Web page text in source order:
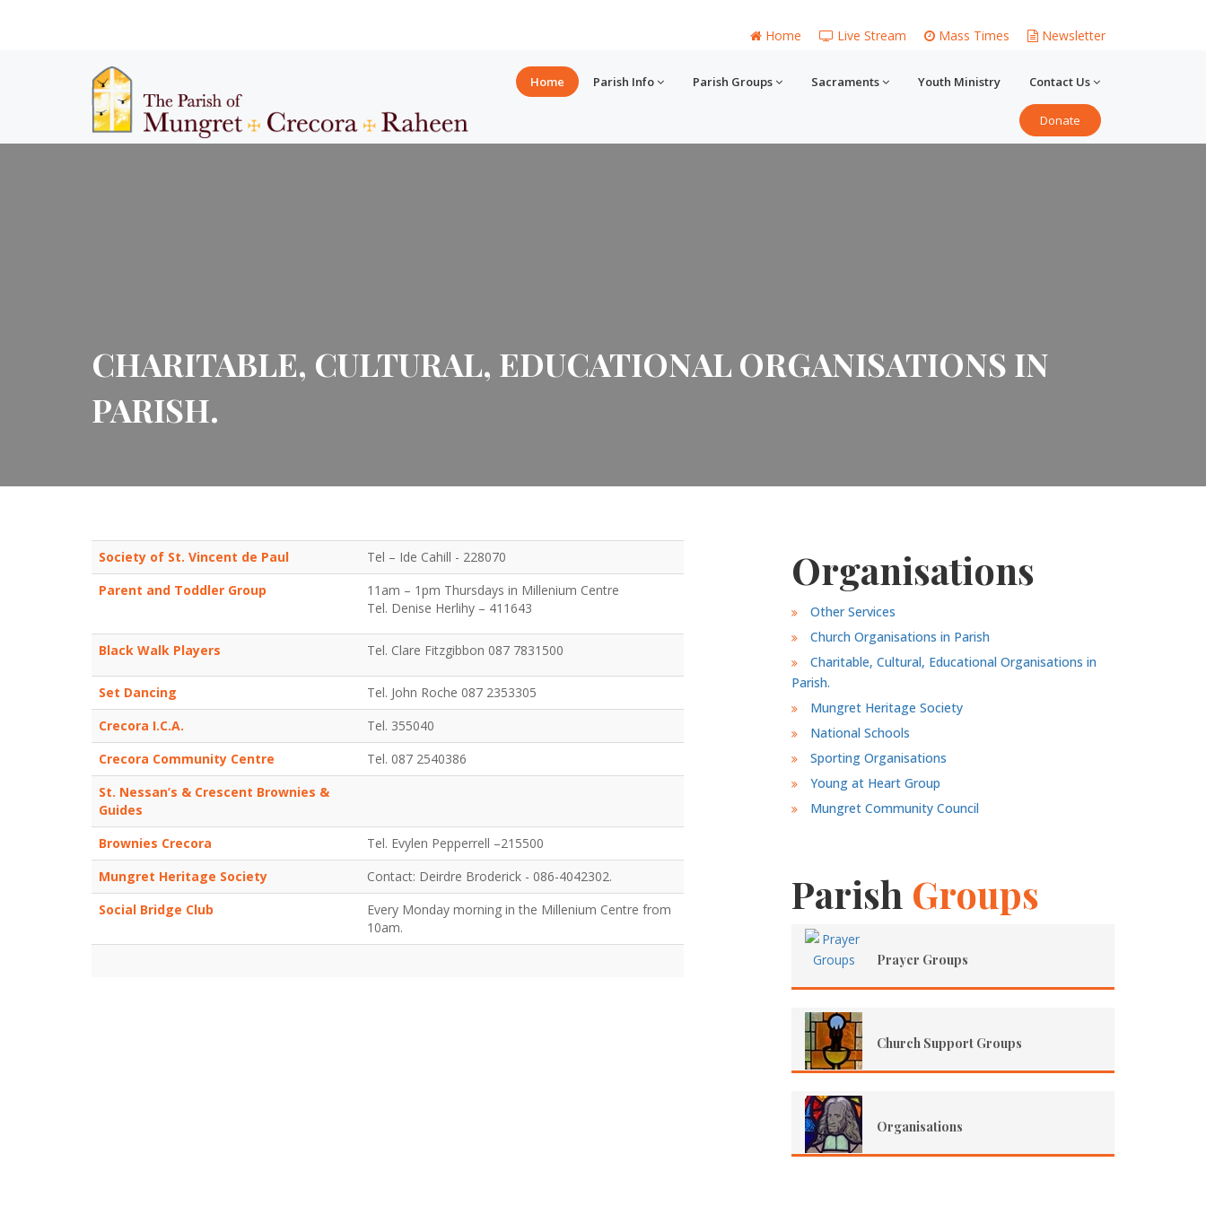
Home Live Stream Mass Times Newsletter
Home Parish Info Parish Groups Sacraments Youth Ministry Contact Us
Donate
CHARITABLE, CULTURAL, EDUCATIONAL ORGANISATIONS IN
PARISH.
Society of St. Vincent de Paul
Tel – Ide Cahill - 228070
Parent and Toddler Group
11am – 1pm Thursdays in Millenium Centre
Tel. Denise Herlihy – 411643
Black Walk Players Tel. Clare Fitzgibbon 087 7831500
Set Dancing
Tel. John Roche 087 2353305
Crecora I.C.A.
Tel. 355040
Crecora Community Centre
Tel. 087 2540386
St. Nessan’s & Crescent Brownies &
Guides
Brownies Crecora
Tel. Evylen Pepperrell –215500
Mungret Heritage Society
Contact: Deirdre Broderick - 086-4042302.
Social Bridge Club
Every Monday morning in the Millenium Centre from
10am.
Organisations
Other Services
Church Organisations in Parish
Charitable, Cultural, Educational Organisations in
Parish.
Mungret Heritage Society
National Schools
Sporting Organisations
Young at Heart Group
Mungret Community Council
Parish Groups
Prayer Groups
Church Support Groups
Organisations